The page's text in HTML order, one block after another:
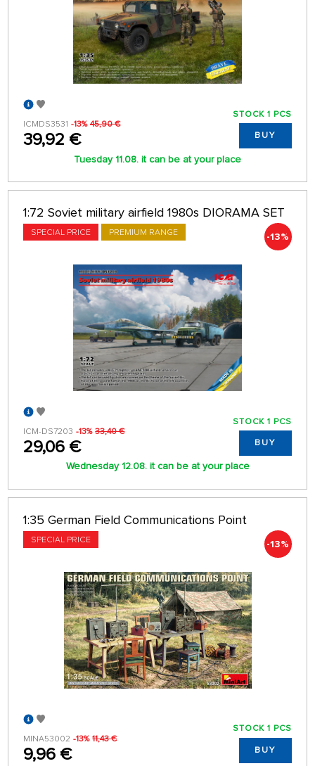
ICMDS3531 -13% 45,90 €
39,92 €
STOCK 1 PCS
BUY
Tuesday 11.08. it can be at your place
1:72 Soviet military airfield 1980s DIORAMA SET
SPECIAL PRICE PREMIUM RANGE -13%
ICM-DS7203 -13% 33,40 €
29,06 €
STOCK 1 PCS
BUY
Wednesday 12.08. it can be at your place
1:35 German Field Communications Point
SPECIAL PRICE -13%
MINA53002 -13% 11,43 €
9,96 €
STOCK 1 PCS
BUY